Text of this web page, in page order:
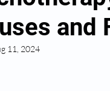
and
11, 2024